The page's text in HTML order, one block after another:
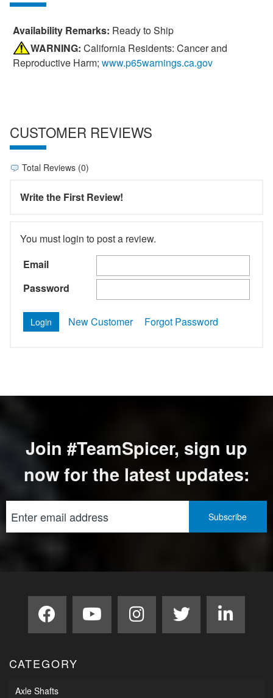
Availability Remarks: Ready to Ship
WARNING: California Residents: Cancer and
Reproductive Harm; www.p65warnings.ca.gov
CUSTOMER REVIEWS
Total Reviews (0)
Write the First Review!
You must login to post a review.
Email
Password
New Customer Forgot Password
Join #TeamSpicer, sign up
now for the latest updates:
CATEGORY
Axle Shafts